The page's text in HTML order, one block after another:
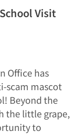
Visit
Office has
scam mascot
Beyond the
the little grape,
to